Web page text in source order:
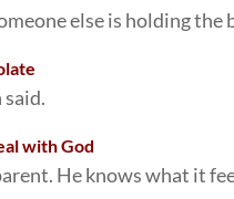
else is holding the
said.
with God
He knows what it